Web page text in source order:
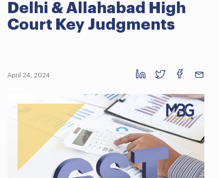
Delhi & Allahabad High
Court Key Judgments
April 24, 2024